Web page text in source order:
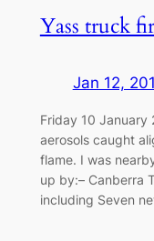
Yass truck
Jan 12,
Friday 10
aerosols caught
flame. I was
up by:– Canberra
including Seven